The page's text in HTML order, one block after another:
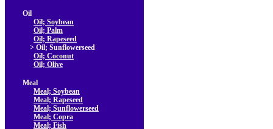
Oil
Oil; Soybean
Oil; Palm
Oil; Rapeseed
> Oil; Sunflowerseed
Oil; Coconut
Oil; Olive
Meal
Meal; Soybean
Meal; Rapeseed
Meal; Sunflowerseed
Meal; Copra
Meal; Fish